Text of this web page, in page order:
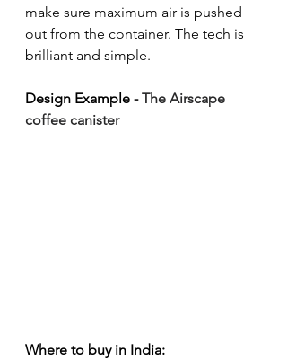
make sure maximum air is pushed
out from the container. The tech is
brilliant and simple.
Design Example - The Airscape
coffee canister
Where to buy in India: